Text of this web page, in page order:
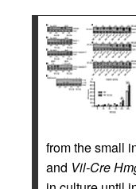
from the small
and Vil-Cre